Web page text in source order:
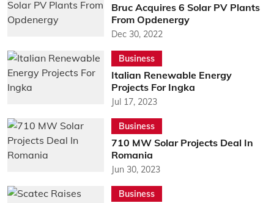
Bruc Acquires 6 Solar PV Plants
From Opdenergy
Dec 30, 2022
Business
Italian Renewable Energy
Projects For Ingka
Jul 17, 2023
Business
710 MW Solar Projects Deal In
Romania
Jun 30, 2023
Business